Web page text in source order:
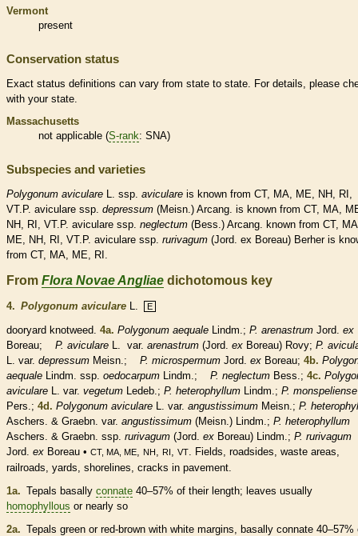
Vermont
present
Conservation status
Exact status definitions can vary from state to state. For details, please
with your state.
Massachusetts
not applicable (S-rank: SNA)
Subspecies and varieties
Polygonum aviculare L. ssp. aviculare is known from CT, MA, ME, NH, RI,
VT.P. aviculare ssp. depressum (Meisn.) Arcang. is known from CT, MA,
NH, RI, VT.P. aviculare ssp. neglectum (Bess.) Arcang. known from CT,
ME, NH, RI, VT.P. aviculare ssp. rurivagum (Jord. ex Boreau) Berher is
from CT, MA, ME, RI.
From Flora Novae Angliae dichotomous key
4. Polygonum aviculare L. E
dooryard knotweed. 4a. Polygonum aequale Lindm.; P. arenastrum Jord. ex
Boreau; P. aviculare L. var. arenastrum (Jord. ex Boreau) Rovy; P.
L. var. depressum Meisn.; P. microspermum Jord. ex Boreau; 4b.
aequale Lindm. ssp. oedocarpum Lindm.; P. neglectum Bess.; 4c.
aviculare L. var. vegetum Ledeb.; P. heterophyllum Lindm.; P. monspeliense
Pers.; 4d. Polygonum aviculare L. var. angustissimum Meisn.; P.
Aschers. & Graebn. var. angustissimum (Meisn.) Lindm.; P. heterophyllum
Aschers. & Graebn. ssp. rurivagum (Jord. ex Boreau) Lindm.; P. rurivagum
Jord. ex Boreau • CT, MA, ME NH RI VT
. Fields, roadsides, waste areas,
railroads, yards, shorelines, cracks in pavement.
1a. Tepals basally connate 40–57% of their length; leaves usually
homophyllous or nearly so
2a. Tepals green or red-brown with white margins , basally connate 40–57%